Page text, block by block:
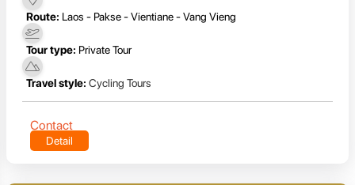
Route: Laos - Pakse - Vientiane - Vang Vieng
Tour type: Private Tour
Travel style: Cycling Tours
Contact
Detail